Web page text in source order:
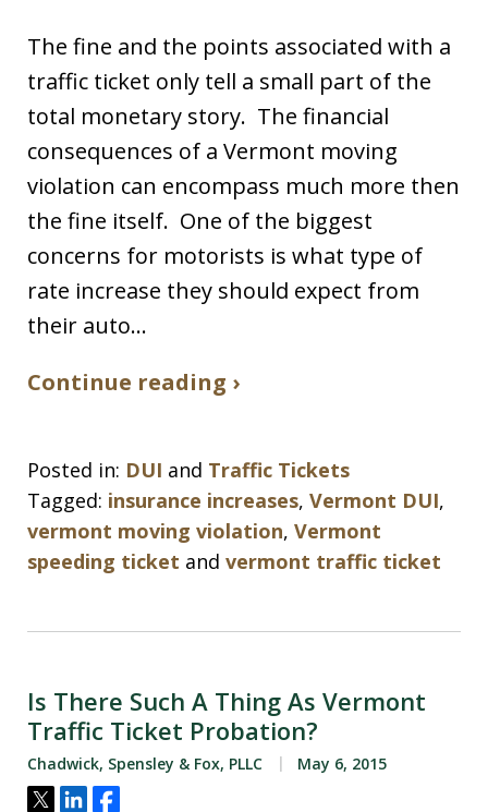
The fine and the points associated with a
traffic ticket only tell a small part of the
total monetary story. The financial
consequences of a Vermont moving
violation can encompass much more then
the fine itself. One of the biggest
concerns for motorists is what type of
rate increase they should expect from
their auto…
Continue reading ›
Posted in: DUI and Traffic Tickets
Tagged: insurance increases, Vermont DUI,
vermont moving violation, Vermont
speeding ticket and vermont traffic ticket
Is There Such A Thing As Vermont
Traffic Ticket Probation?
Chadwick, Spensley & Fox, PLLC May 6, 2015
Tweet
ShareShare